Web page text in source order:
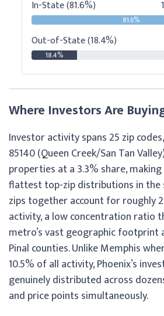
In-State (81.6%)
81.6%
Out-of-State (18.4%)
18.4%
Where Investors Are
Investor activity spans 25 zip
85140 (Queen Creek/San Tan
properties at a 3.3% share,
flattest top-zip distributions in the
zips together account for roughly
activity, a low concentration ratio
metro’s vast geographic footprint
Pinal counties. Unlike Memphis
10.5% of all activity, Phoenix’s
genuinely distributed across
and price points simultaneously.